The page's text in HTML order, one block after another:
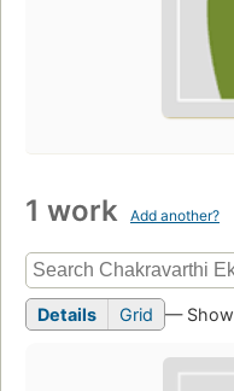
1 work Add another?
Details Grid — Show